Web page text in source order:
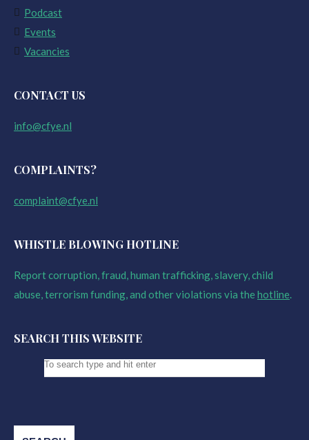
Podcast
Events
Vacancies
CONTACT US
info@cfye.nl
COMPLAINTS?
complaint@cfye.nl
WHISTLE BLOWING HOTLINE
Report corruption, fraud, human trafficking, slavery, child
abuse, terrorism funding, and other violations via thehotline.
SEARCH THIS WEBSITE